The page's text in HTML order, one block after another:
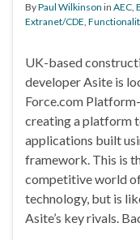
ByPaul Wilkinson in AEC
Extranet/CDE
UK-based
developer Asite is
Force.com
creating a platform
applications built
framework. This is
competitive world
technology, but is
Asite’s key rivals.